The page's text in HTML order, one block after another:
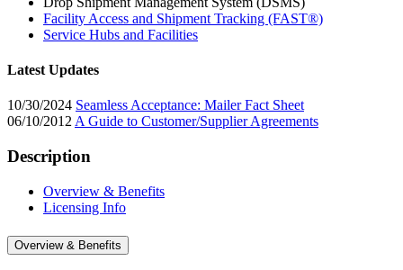
Facility Access and Shipment Tracking (FAST®)
Service Hubs and Facilities
Latest Updates
10/30/2024 Seamless Acceptance: Mailer Fact Sheet
06/10/2012A Guide to Customer/Supplier Agreements
Description
Overview & Benefits
Licensing Info
Overview & Benefits